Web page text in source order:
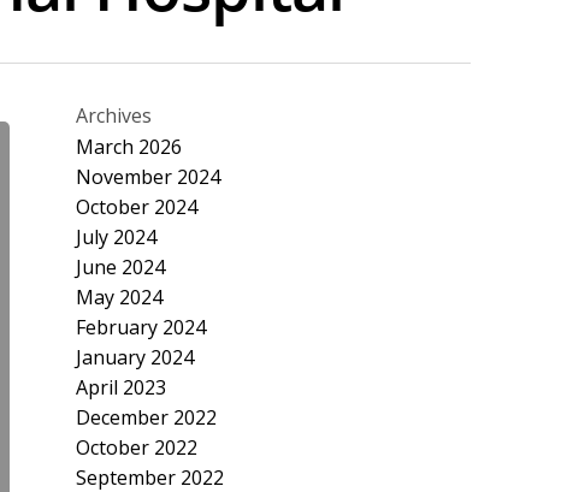
Archives
March 2026
November 2024
October 2024
July 2024
June 2024
May 2024
February 2024
January 2024
April 2023
December 2022
October 2022
September 2022